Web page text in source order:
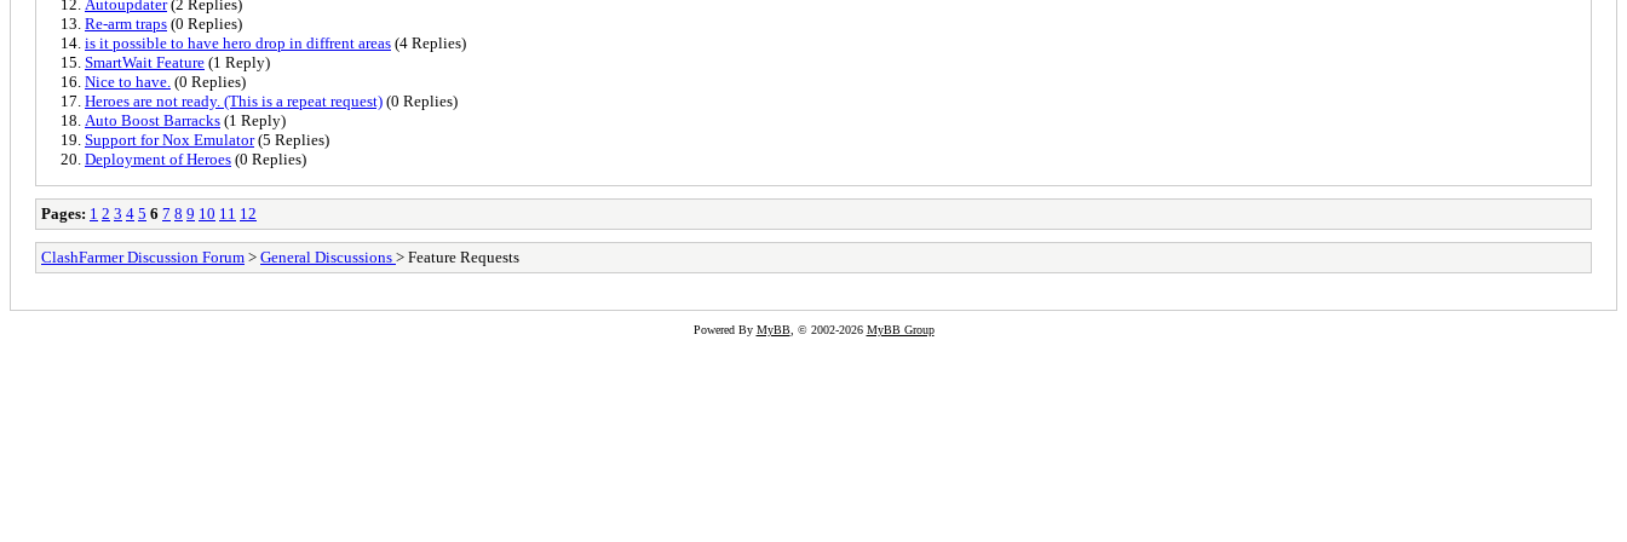
Autoupdater(2 Replies)
Re-arm traps (0 Replies)
is it possible to have hero drop in diffrent areas (4 Replies)
SmartWait Feature (1 Reply)
Nice to have. (0 Replies)
Heroes are not ready. (This is a repeat request) (0 Replies)
Auto Boost Barracks (1 Reply)
Support for Nox Emulator(5 Replies)
Deployment of Heroes (0 Replies)
Pages: 1 2 3 4 5 6 7 8 9 10 11 12
ClashFarmer Discussion Forum > General Discussions > Feature Requests
Powered By MyBB, © 2002-2026 MyBB Group